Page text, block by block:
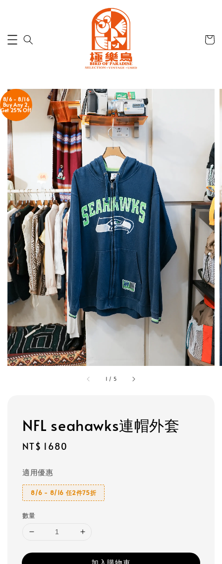
1 / 5
8/6 - 8/16
Buy Any 2,
Get 25% Off
NFL seahawks連帽外套
Regular
NT$ 1680
適用優惠
8/6 - 8/16 任2件75折
數量